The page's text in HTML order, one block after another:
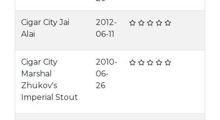
Cigar City Jai
Alai
2012-
06-11
Cigar City
Marshal
Zhukov's
Imperial Stout
2010-
06-
26